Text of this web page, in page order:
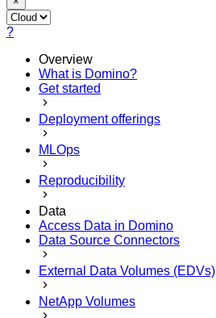
?
Overview
What is Domino?
Get started
Deployment offerings
MLOps
Reproducibility
Data
Access Data in Domino
Data Source Connectors
External Data Volumes (EDVs)
NetApp Volumes